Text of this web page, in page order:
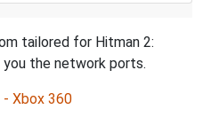
tailored for Hitman 2:
the network ports.
- Xbox 360